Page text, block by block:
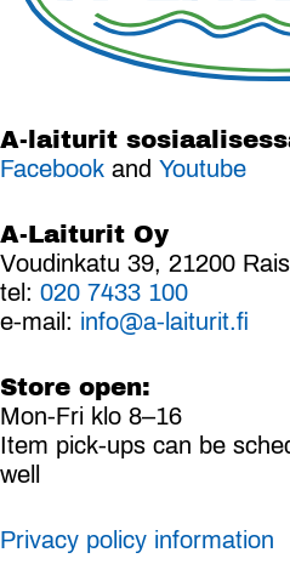
A-laiturit
Facebook and Youtube
A-Laiturit Oy
Voudinkatu 39, 21200
tel: 020 7433 100
e-mail: info@a-laiturit.fi
Store open:
Mon-Fri klo 8–16
Item pick-ups can be
well
Privacy policy information